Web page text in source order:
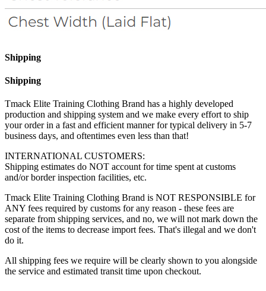
Shipping
Shipping
Tmack Elite Training Clothing Brand has a highly developed
production and shipping system and we make every effort to ship
your order in a fast and efficient manner for typical delivery in 5-7
business days, and oftentimes even less than that!
INTERNATIONAL CUSTOMERS:
Shipping estimates do NOT account for time spent at customs
and/or border inspection facilities, etc.
Tmack Elite Training Clothing Brand is NOT RESPONSIBLE for
ANY fees required by customs for any reason - these fees are
separate from shipping services, and no, we will not mark down the
cost of the items to decrease import fees. That's illegal and we don't
do it.
All shipping fees we require will be clearly shown to you alongside
the service and estimated transit time upon checkout.